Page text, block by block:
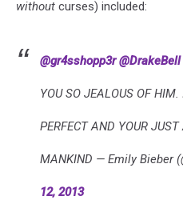
without curses) included:
@gr4sshopp3r @DrakeBell
YOU SO JEALOUS OF
PERFECT AND YOUR
MANKIND — Emily Bieber
12, 2013